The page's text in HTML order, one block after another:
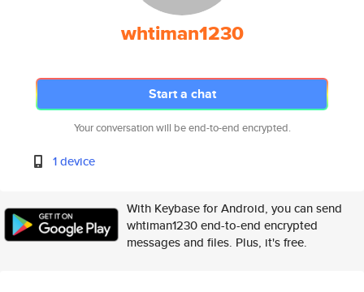
whtiman1230
Start a chat
Your conversation will be end-to-end encrypted.
1 device
With Keybase for Android, you can send
whtiman1230 end-to-end encrypted
messages and files. Plus, it's free.